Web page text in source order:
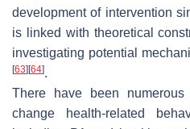
development of intervention
is linked with theoretical
investigating potential
[63] [64].
There have been
change health-related